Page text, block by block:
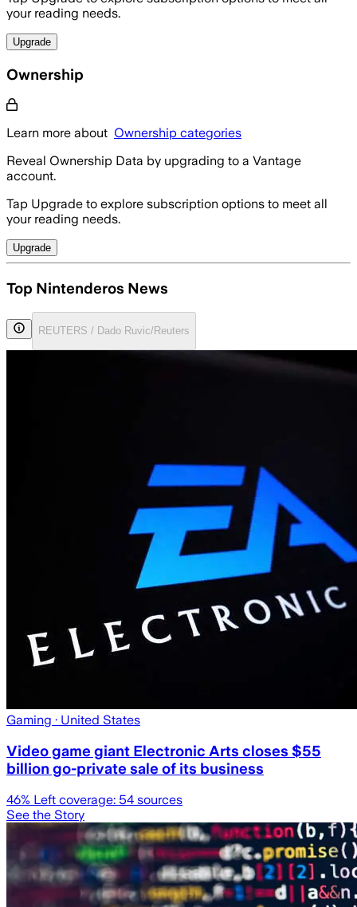
your reading needs.
Upgrade
Ownership
Learn more about Ownership categories
Reveal Ownership Data by upgrading to a Vantage
account.
Tap Upgrade to explore subscription options to meet all
your reading needs.
Upgrade
Top Nintenderos News
REUTERS / Dado Ruvic/Reuters
Gaming · United States
Video game giant Electronic Arts closes $55
billion go-private sale of its business
46% Left coverage: 54 sources
See the Story